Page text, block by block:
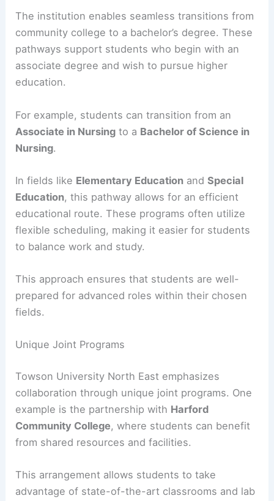
The institution enables seamless transitions from
community college to a bachelor’s degree. These
pathways support students who begin with an
associate degree and wish to pursue higher
education.
For example, students can transition from an
Associate in Nursing to a Bachelor of Science in
Nursing.
In fields like Elementary Education andSpecial
Education, this pathway allows for an efficient
educational route. These programs often utilize
flexible scheduling, making it easier for students
to balance work and study.
This approach ensures that students are well-
prepared for advanced roles within their chosen
fields.
Unique Joint Programs
Towson University North East emphasizes
collaboration through unique joint programs. One
example is the partnership with Harford
Community College, where students can benefit
from shared resources and facilities.
This arrangement allows students to take
advantage of state-of-the-art classrooms and lab